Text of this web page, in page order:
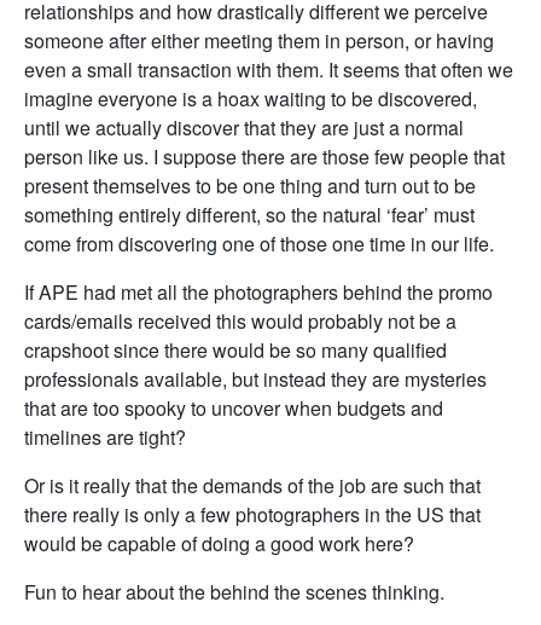
relationships and how drastically different we perceive
someone after either meeting them in person, or having
even a small transaction with them. It seems that often we
imagine everyone is a hoax waiting to be discovered,
until we actually discover that they are just a normal
person like us. I suppose there are those few people that
present themselves to be one thing and turn out to be
something entirely different, so the natural ‘fear’ must
come from discovering one of those one time in our life.
If APE had met all the photographers behind the promo
cards/emails received this would probably not be a
crapshoot since there would be so many qualified
professionals available, but instead they are mysteries
that are too spooky to uncover when budgets and
timelines are tight?
Or is it really that the demands of the job are such that
there really is only a few photographers in the US that
would be capable of doing a good work here?
Fun to hear about the behind the scenes thinking.